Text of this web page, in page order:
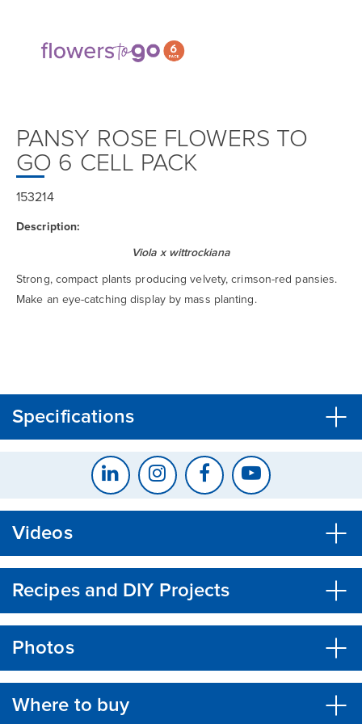
PANSY ROSE FLOWERS TO
GO 6 CELL PACK
153214
Description:
Viola x wittrockiana
Strong, compact plants producing velvety, crimson-red pansies.
Make an eye-catching display by mass planting.
Specifications
Videos
Recipes and DIY Projects
Photos
Where to buy
CLOSE